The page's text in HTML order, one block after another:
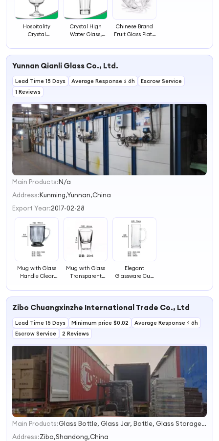
Hospitality
Crystal
Clear Glassware
Crystal High
Water Glass,
Glassware
Chinese Brand
Fruit Glass Plate
Restaurant
Yunnan Qianli Glass Co., Ltd.
Lead Time 15 Days Average Response ≤ 6h
Escrow Service
1 Reviews
1
2
3
Main Products:N/a
Address:Kunming,Yunnan,China
Export Year:2017-02-28
Mug with Glass
Handle Clear
Mug with Glass
Transparent
Elegant
Glassware Cup
Handle
Zibo Chuangxinzhe International Trade Co., Ltd
Lead Time 15 Days Minimum price $0.02
Average Response ≤ 6h
Escrow Service
2 Reviews
1
2
Main Products:
Glass Bottle, Glass Jar, Bottle, Glass Storage Jar, Glass Tube, Mason Jar, Food Jar, Dropper Bottle, Empty Candle Jars, Perfume Bottle
Address:Zibo,Shandong,China